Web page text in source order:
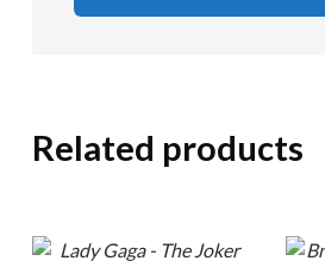
Related products